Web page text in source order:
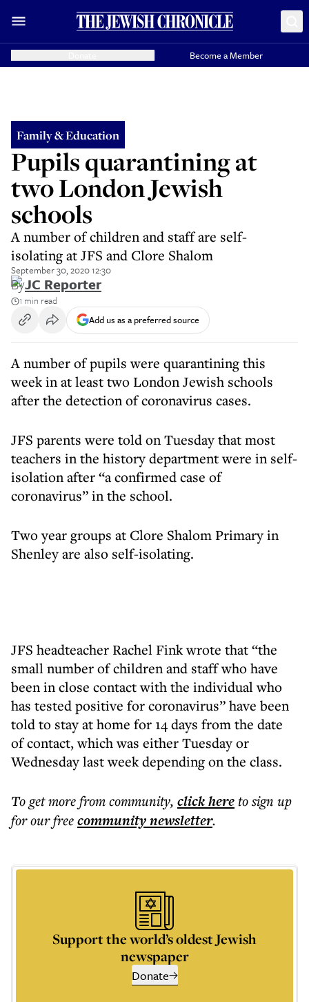
Become a Member
Family & Education
Pupils quarantining at
two London Jewish
schools
A number of children and staff are self-
isolating at JFS and Clore Shalom
September 30, 2020 12:30
ByJC Reporter
1 min read
Add us as a preferred source
A number of pupils were quarantining this
week in at least two London Jewish schools
after the detection of coronavirus cases.
JFS parents were told on Tuesday that most
teachers in the history department were in self-
isolation after “a confirmed case of
coronavirus” in the school.
Two year groups at Clore Shalom Primary in
Shenley are also self-isolating.
JFS headteacher Rachel Fink wrote that “the
small number of children and staff who have
been in close contact with the individual who
has tested positive for coronavirus” have been
told to stay at home for 14 days from the date
of contact, which was either Tuesday or
Wednesday last week depending on the class.
To get morefrom community, click hereto sign up
for our freecommunitynewsletter.
Support the world’s oldest Jewish
newspaper
Donate